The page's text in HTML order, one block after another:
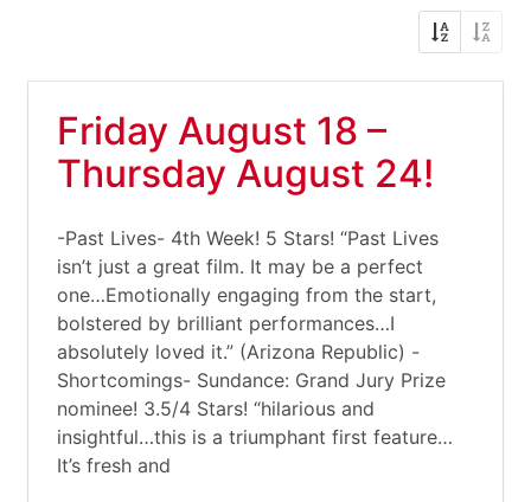
Friday August 18 –
Thursday August 24!
-Past Lives- 4th Week! 5 Stars! “Past Lives
isn’t just a great film. It may be a perfect
one…Emotionally engaging from the start,
bolstered by brilliant performances…I
absolutely loved it.” (Arizona Republic) -
Shortcomings- Sundance: Grand Jury Prize
nominee! 3.5/4 Stars! “hilarious and
insightful…this is a triumphant first feature…
It’s fresh and